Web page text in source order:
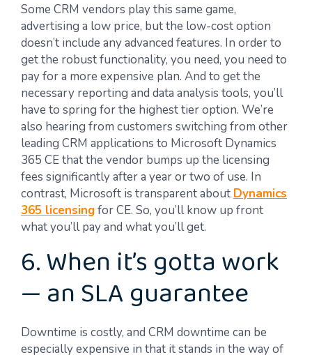
Some CRM vendors play this same game,
advertising a low price, but the low-cost option
doesn’t include any advanced features. In order to
get the robust functionality, you need, you need to
pay for a more expensive plan. And to get the
necessary reporting and data analysis tools, you’ll
have to spring for the highest tier option. We’re
also hearing from customers switching from other
leading CRM applications to Microsoft Dynamics
365 CE that the vendor bumps up the licensing
fees significantly after a year or two of use. In
contrast, Microsoft is transparent about Dynamics
365 licensingfor CE. So, you’ll know up front
what you’ll pay and what you’ll get.
6. When it’s gotta work
— an SLA guarantee
Downtime is costly, and CRM downtime can be
especially expensive in that it stands in the way of